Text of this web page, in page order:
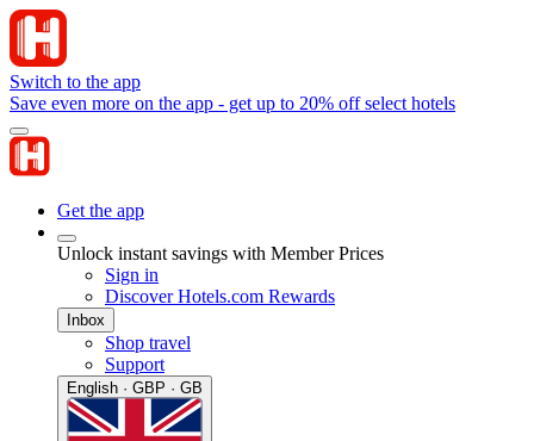
Switch to the app
Save even more on the app - get up to 20% off select hotels
Get the app
Unlock instant savings with Member Prices
Sign in
Discover Hotels.com Rewards
Inbox
Shop travel
Support
English · GBP · GB